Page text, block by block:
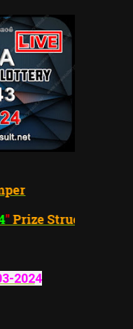
Bumper
Structure
2024